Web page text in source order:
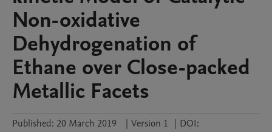
Non-oxidative
Dehydrogenation of
Ethane over Close-packed
Metallic Facets
Published: 20 March 2019 | Version 1 | DOI: